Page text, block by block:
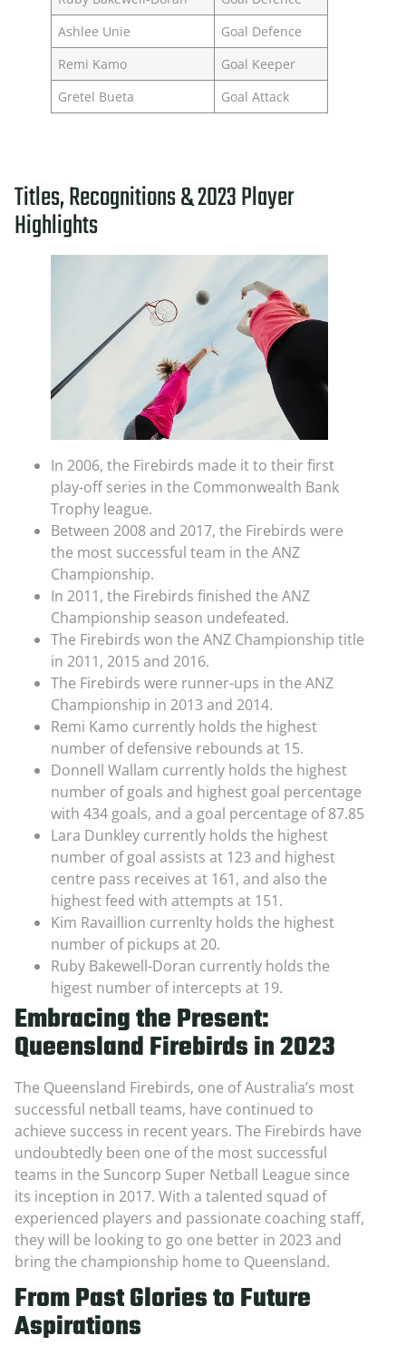
Ashlee Unie
Goal Defence
Remi Kamo
Goal Keeper
Gretel Bueta
Goal Attack
Titles, Recognitions & 2023 Player
Highlights
In 2006, the Firebirds made it to their first
play-off series in the Commonwealth Bank
Trophy league.
Between 2008 and 2017, the Firebirds were
the most successful team in the ANZ
Championship.
In 2011, the Firebirds finished the ANZ
Championship season undefeated.
The Firebirds won the ANZ Championship title
in 2011, 2015 and 2016.
The Firebirds were runner-ups in the ANZ
Championship in 2013 and 2014.
Remi Kamo currently holds the highest
number of defensive rebounds at 15.
Donnell Wallam currently holds the highest
number of goals and highest goal percentage
with 434 goals, and a goal percentage of 87.85
Lara Dunkley currently holds the highest
number of goal assists at 123 and highest
centre pass receives at 161, and also the
highest feed with attempts at 151.
Kim Ravaillion currenlty holds the highest
number of pickups at 20.
Ruby Bakewell-Doran currently holds the
higest number of intercepts at 19.
Embracing the Present:
Queensland Firebirds in 2023
The Queensland Firebirds, one of Australia’s most
successful netball teams, have continued to
achieve success in recent years. The Firebirds have
undoubtedly been one of the most successful
teams in the Suncorp Super Netball League since
its inception in 2017. With a talented squad of
experienced players and passionate coaching staff,
they will be looking to go one better in 2023 and
bring the championship home to Queensland.
From Past Glories to Future
Aspirations